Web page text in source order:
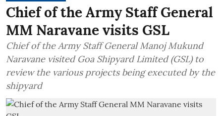
Chief of the Army Staff General
MM Naravane visits GSL
Chief of the Army Staff General Manoj Mukund
Naravane visited Goa Shipyard Limited (GSL) to
review the various projects being executed by the
shipyard